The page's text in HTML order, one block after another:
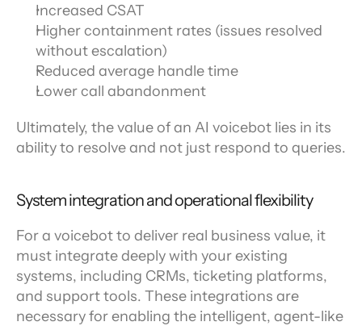
Increased CSAT
Higher containment rates (issues resolved
without escalation)
Reduced average handle time
Lower call abandonment
Ultimately, the value of an AI voicebot lies in its
ability to resolve and not just respond to queries.
System integration and operational flexibility
For a voicebot to deliver real business value, it
must integrate deeply with your existing
systems, including CRMs, ticketing platforms,
and support tools. These integrations are
necessary for enabling the intelligent, agent-like